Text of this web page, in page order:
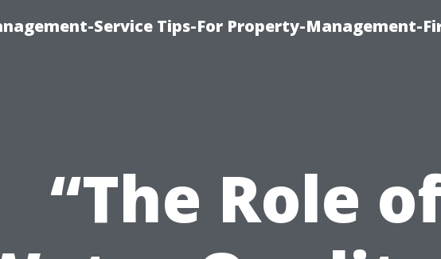
Service Tips-For Property-Management-
“The Role